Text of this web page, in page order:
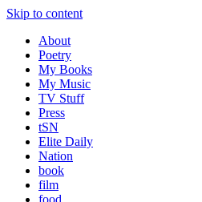
Skip to content
About
Poetry
My Books
My Music
TV Stuff
Press
tSN
Elite Daily
Nation
book
film
food